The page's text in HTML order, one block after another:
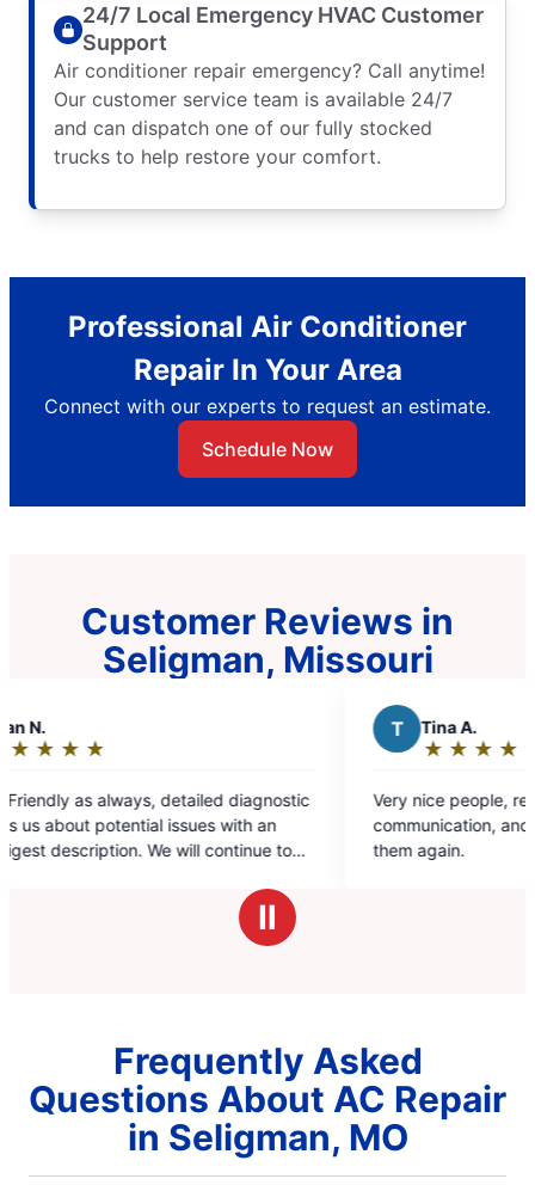
24/7 Local Emergency HVAC Customer
Support
Air conditioner repair emergency? Call anytime!
Our customer service team is available 24/7
and can dispatch one of our fully stocked
trucks to help restore your comfort.
Professional Air Conditioner
Repair In Your Area
Connect with our experts to request an estimate.
Schedule Now
Customer Reviews in
Seligman, Missouri
to
out
of
Very nice people, respectful, prompt, good
communication, and pricing in line. Would use
them again.
Ⅱ
Frequently Asked
Questions About AC Repair
in Seligman, MO